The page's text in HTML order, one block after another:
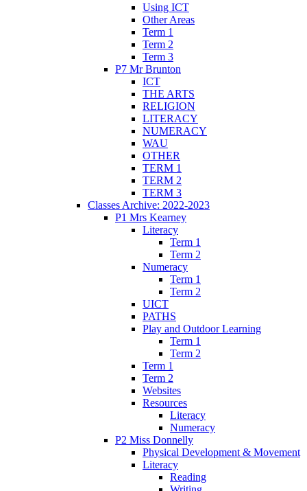
Using ICT
Other Areas
Term 1
Term 2
Term 3
P7 Mr Brunton
ICT
THE ARTS
RELIGION
LITERACY
NUMERACY
WAU
OTHER
TERM 1
TERM 2
TERM 3
Classes Archive: 2022-2023
P1 Mrs Kearney
Literacy
Term 1
Term 2
Numeracy
Term 1
Term 2
UICT
PATHS
Play and Outdoor Learning
Term 1
Term 2
Term 1
Term 2
Websites
Resources
Literacy
Numeracy
P2 Miss Donnelly
Physical Development & Movement
Literacy
Reading